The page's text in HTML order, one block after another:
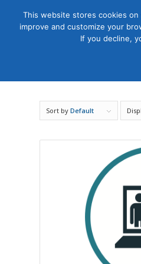
Sort by Default
This website stores cookies
improve and customize your
If you decline,